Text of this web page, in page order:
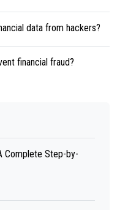
data from hackers?
financial fraud?
Complete Step-by-